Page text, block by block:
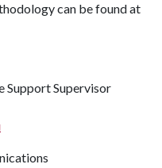
can be found at
Support Supervisor